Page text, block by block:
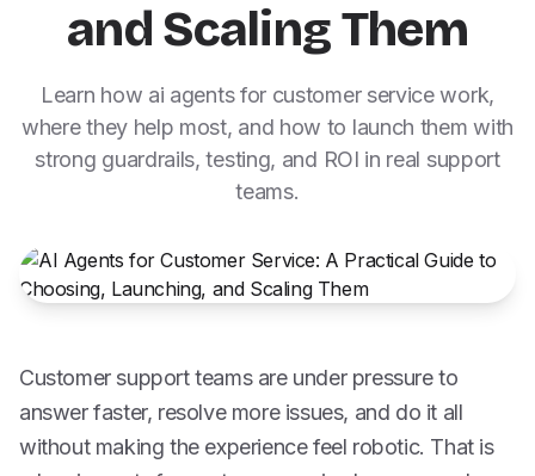
and Scaling Them
Learn how ai agents for customer service work,
where they help most, and how to launch them with
strong guardrails, testing, and ROI in real support
teams.
Customer support teams are under pressure to
answer faster, resolve more issues, and do it all
without making the experience feel robotic. That is